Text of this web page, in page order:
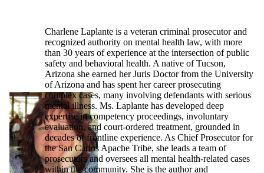
Charlene Laplante is a veteran criminal prosecutor and
recognized authority on mental health law, with more
than 30 years of experience at the intersection of public
safety and behavioral health. A native of Tucson,
Arizona she earned her Juris Doctor from the University
of Arizona and has spent her career prosecuting
complex cases, many involving defendants with serious
mental illness. Ms. Laplante has developed deep
expertise in competency proceedings, involuntary
evaluation, and court-ordered treatment, grounded in
decades of frontline experience. As Chief Prosecutor for
the San Carlos Apache Tribe, she leads a team of
prosecutors and oversees all mental health-related cases
within the community. She is the author and